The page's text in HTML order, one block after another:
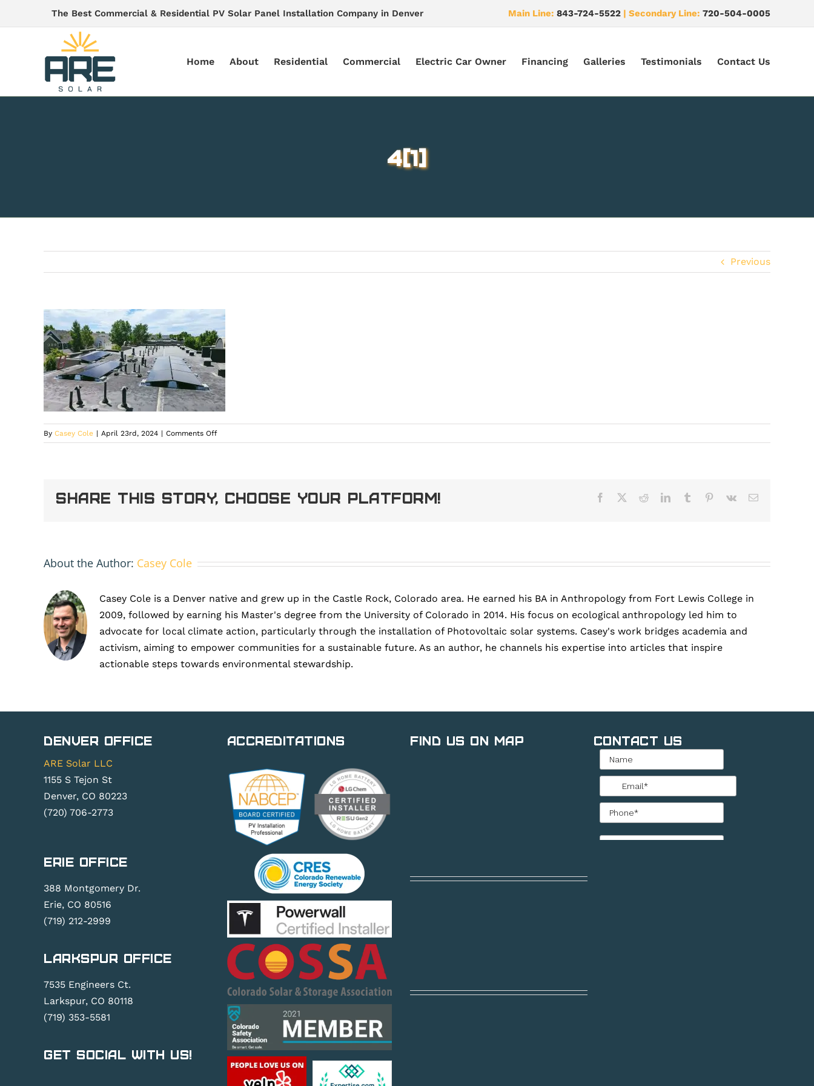
The Best Commercial & Residential PV Solar Panel Installation Company in Denver Main Line: 843-724-5522 | Secondary Line: 720-504-0005
Home About Residential Commercial Electric Car Owner Financing Galleries Testimonials Contact Us
4[1]
Previous
By Casey Cole | April 23rd, 2024 | Comments Offon
4[1]
Share This Story, Choose Your Platform! Facebook RedditLinkedInTumblr Pinterest
Vk Email
About the Author: Casey Cole
Casey Cole is a Denver native and grew up in the Castle Rock, Colorado area. He earned his BA in Anthropology from Fort Lewis College in
2009, followed by earning his Master's degree from the University of Colorado in 2014. His focus on ecological anthropology led him to
advocate for local climate action, particularly through the installation of Photovoltaic solar systems. Casey's work bridges academia and
activism, aiming to empower communities for a sustainable future. As an author, he channels his expertise into articles that inspire
actionable steps towards environmental stewardship.
Denver Office
ARE Solar LLC
1155 S Tejon St
Denver, CO 80223
(720) 706-2773
Erie Office
388 Montgomery Dr.
Erie, CO 80516
(719) 212-2999
Larkspur Office
7535 Engineers Ct.
Larkspur, CO 80118
(719) 353-5581
Get Social With Us!
Accreditations Find Us on Map Contact Us